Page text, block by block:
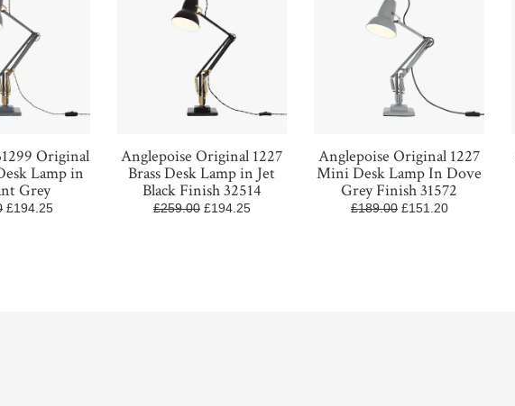
Original
Lamp in
Grey
£194.25
Anglepoise Original 1227
Brass Desk Lamp in Jet
Black Finish 32514
£259.00 £194.25
Anglepoise Original 1227
Mini Desk Lamp In Dove
Grey Finish 31572
£189.00 £151.20